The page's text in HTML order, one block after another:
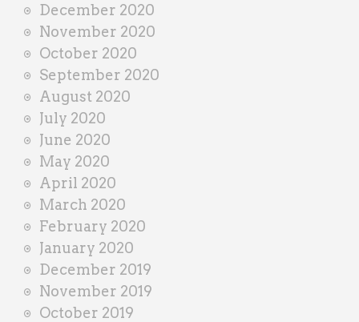
December 2020
November 2020
October 2020
September 2020
August 2020
July 2020
June 2020
May 2020
April 2020
March 2020
February 2020
January 2020
December 2019
November 2019
October 2019